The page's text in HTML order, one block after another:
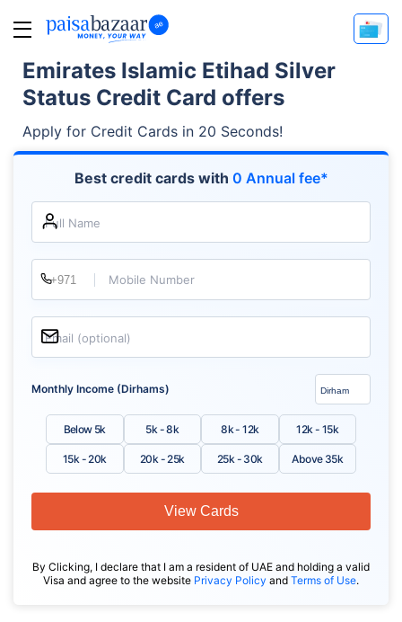
Emirates Islamic Etihad Silver
Status Credit Card offers
Apply for Credit Cards in 20 Seconds!
Best credit cards with 0 Annual fee*
Full Name
Mobile Number
Email (optional)
Monthly Income (Dirhams)
Below 5k 5k - 8k 8k - 12k 12k - 15k
15k - 20k 20k - 25k 25k - 30k Above 35k
By Clicking, I declare that I am a resident of UAE and holding a valid
Visa and agree to the website Privacy Policy and Terms of Use.
View Cards